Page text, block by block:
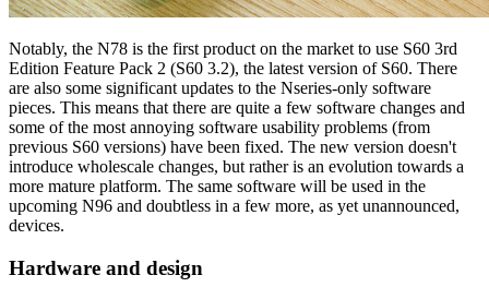
Notably, the N78 is the first product on the market to use S60 3rd
Edition Feature Pack 2 (S60 3.2), the latest version of S60. There
are also some significant updates to the Nseries-only software
pieces. This means that there are quite a few software changes and
some of the most annoying software usability problems (from
previous S60 versions) have been fixed. The new version doesn't
introduce wholescale changes, but rather is an evolution towards a
more mature platform. The same software will be used in the
upcoming N96 and doubtless in a few more, as yet unannounced,
devices.
Hardware and design